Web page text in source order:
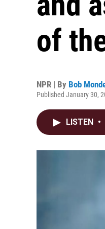
of
NPR | By Bob
Published January 30,
LISTEN •